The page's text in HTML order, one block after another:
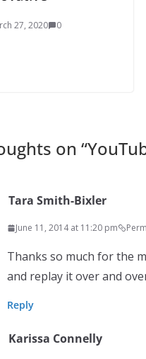
27, 2020 0
on “
Tara Smith-Bixler
June 11, 2014 at 11:20 pm
Thanks so much for the
and replay it over and
Reply
Karissa Connelly